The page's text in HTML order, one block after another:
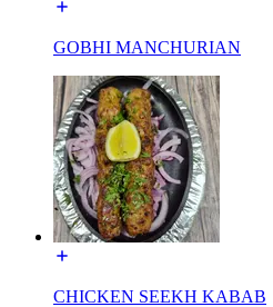
GOBHI MANCHURIAN
CHICKEN SEEKH KABAB